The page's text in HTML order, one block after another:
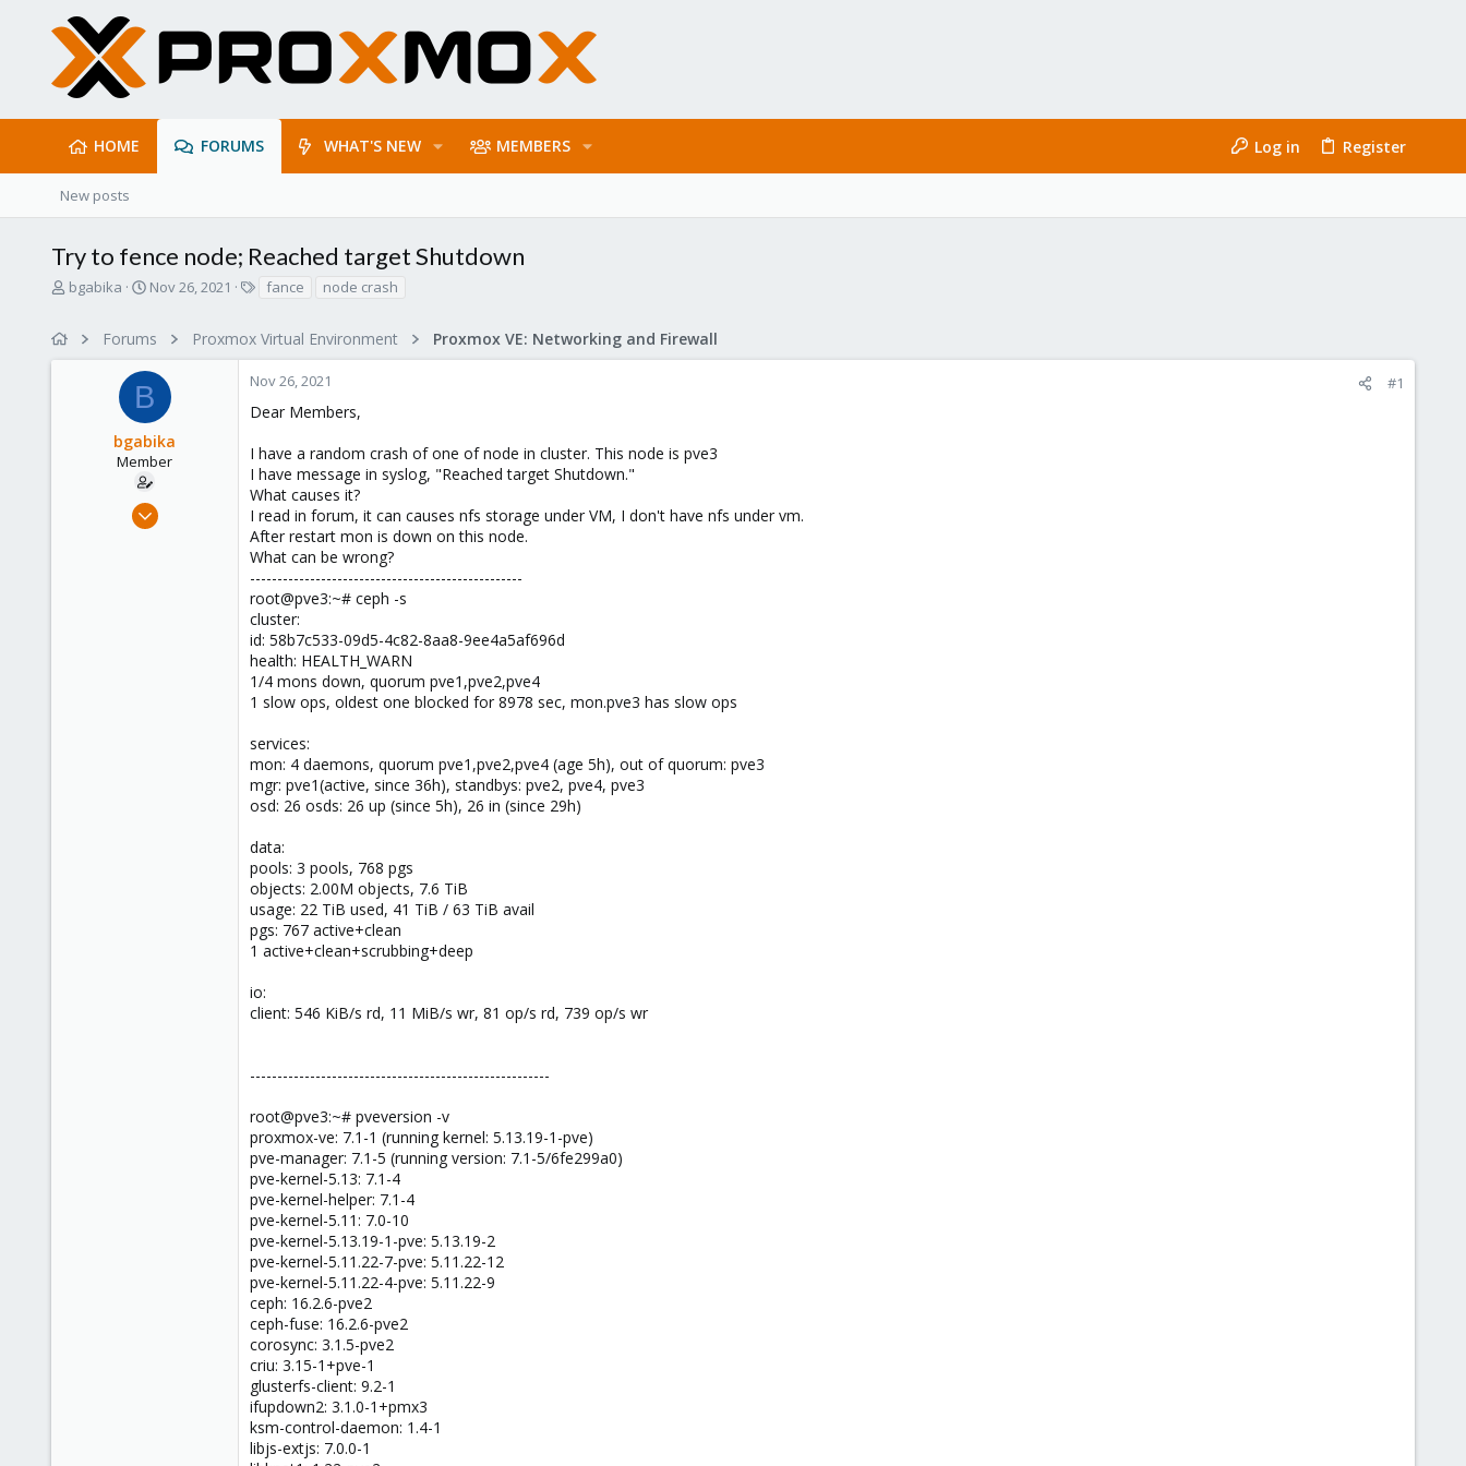
HOME FORUMS WHAT'S NEW MEMBERS Log in Register
New posts
Try to fence node; Reached target Shutdown
T
a
bgabika
S
r
t
d
a
t
e
Nov 26, 2021
s
fance node crash
Forums Proxmox Virtual Environment Proxmox VE: Networking and Firewall
B
bgabika
Member
Oct 25, 2020
Nov 26, 2021 #1
Dear Members,
I have a random crash of one of node in cluster. This node is pve3
I have message in syslog, "Reached target Shutdown."
What causes it?
I read in forum, it can causes nfs storage under VM, I don't have nfs under vm.
After restart mon is down on this node.
What can be wrong?
--------------------------------------------------
root@pve3:~# ceph -s
cluster:
id: 58b7c533-09d5-4c82-8aa8-9ee4a5af696d
health: HEALTH_WARN
1/4 mons down, quorum pve1,pve2,pve4
1 slow ops, oldest one blocked for 8978 sec, mon.pve3 has slow ops
services:
mon: 4 daemons, quorum pve1,pve2,pve4 (age 5h), out of quorum: pve3
mgr: pve1(active, since 36h), standbys: pve2, pve4, pve3
osd: 26 osds: 26 up (since 5h), 26 in (since 29h)
data:
pools: 3 pools, 768 pgs
objects: 2.00M objects, 7.6 TiB
usage: 22 TiB used, 41 TiB / 63 TiB avail
pgs: 767 active+clean
1 active+clean+scrubbing+deep
io:
client: 546 KiB/s rd, 11 MiB/s wr, 81 op/s rd, 739 op/s wr
-------------------------------------------------------
root@pve3:~# pveversion -v
proxmox-ve: 7.1-1 (running kernel: 5.13.19-1-pve)
pve-manager: 7.1-5 (running version: 7.1-5/6fe299a0)
pve-kernel-5.13: 7.1-4
pve-kernel-helper: 7.1-4
pve-kernel-5.11: 7.0-10
pve-kernel-5.13.19-1-pve: 5.13.19-2
pve-kernel-5.11.22-7-pve: 5.11.22-12
pve-kernel-5.11.22-4-pve: 5.11.22-9
ceph: 16.2.6-pve2
ceph-fuse: 16.2.6-pve2
corosync: 3.1.5-pve2
criu: 3.15-1+pve-1
glusterfs-client: 9.2-1
ifupdown2: 3.1.0-1+pmx3
ksm-control-daemon: 1.4-1
libjs-extjs: 7.0.0-1